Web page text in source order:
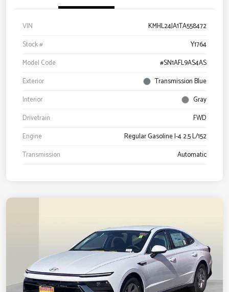
VIN
KMHL24JA1TA558472
Stock #
Y1764
Model Code
#SN1AFL9AS4AS
Exterior
Transmission Blue
Interior
Gray
Drivetrain
FWD
Engine
Regular Gasoline I-4 2.5 L/152
Transmission
Automatic